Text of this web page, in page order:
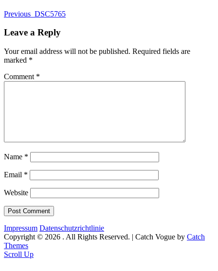
Previous _DSC5765
Leave a Reply
Your email address will not be published. Required fields are
marked *
Comment *
Name *
Email *
Website
Impressum Datenschutzrichtlinie
Copyright © 2026 . All Rights Reserved. | Catch Vogue by Catch
Themes
Scroll Up